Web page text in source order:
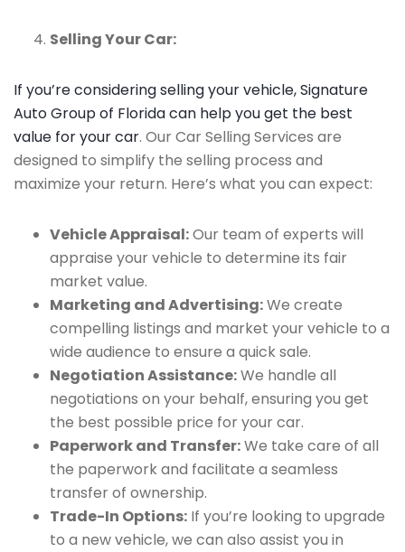
Selling Your Car:
If you’re considering selling your vehicle, Signature
Auto Group of Florida can help you get the best
value for your car. Our Car Selling Services are
designed to simplify the selling process and
maximize your return. Here’s what you can expect:
Vehicle Appraisal:Our team of experts will
appraise your vehicle to determine its fair
market value.
Marketing and Advertising:We create
compelling listings and market your vehicle to a
wide audience to ensure a quick sale.
Negotiation Assistance:We handle all
negotiations on your behalf, ensuring you get
the best possible price for your car.
Paperwork and Transfer:We take care of all
the paperwork and facilitate a seamless
transfer of ownership.
Trade-In Options: If you’re looking to upgrade
to a new vehicle, we can also assist you in